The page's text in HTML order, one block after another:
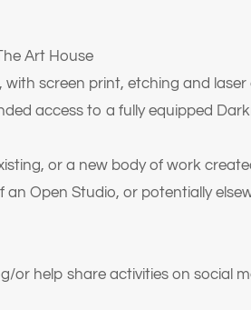
Art House
screen print, etching and laser
access to a fully equipped
or a new body of work
Open Studio, or potentially
or help share activities on social